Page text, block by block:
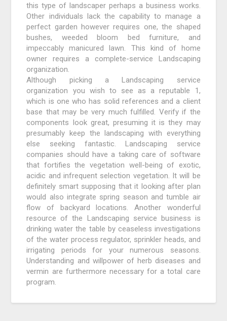
this type of landscaper perhaps a business works.
Other individuals lack the capability to manage a
perfect garden however requires one, the shaped
bushes, weeded bloom bed furniture, and
impeccably manicured lawn. This kind of home
owner requires a complete-service Landscaping
organization.
Although picking a Landscaping service
organization you wish to see as a reputable 1,
which is one who has solid references and a client
base that may be very much fulfilled. Verify if the
components look great, presuming it is they may
presumably keep the landscaping with everything
else seeking fantastic. Landscaping service
companies should have a taking care of software
that fortifies the vegetation well-being of exotic,
acidic and infrequent selection vegetation. It will be
definitely smart supposing that it looking after plan
would also integrate spring season and tumble air
flow of backyard locations. Another wonderful
resource of the Landscaping service business is
drinking water the table by ceaseless investigations
of the water process regulator, sprinkler heads, and
irrigating periods for your numerous seasons.
Understanding and willpower of herb diseases and
vermin are furthermore necessary for a total care
program.